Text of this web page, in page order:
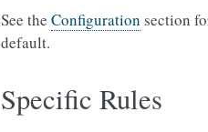
See the Configuration section
default.
Specific Rules